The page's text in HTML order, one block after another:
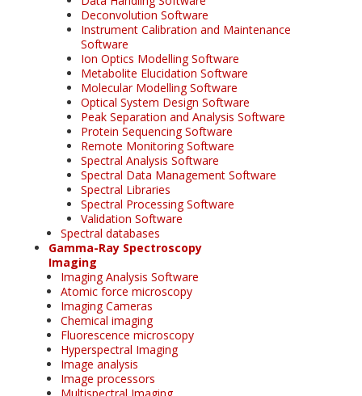
Deconvolution Software
Instrument Calibration and Maintenance
Software
Ion Optics Modelling Software
Metabolite Elucidation Software
Molecular Modelling Software
Optical System Design Software
Peak Separation and Analysis Software
Protein Sequencing Software
Remote Monitoring Software
Spectral Analysis Software
Spectral Data Management Software
Spectral Libraries
Spectral Processing Software
Validation Software
Spectral databases
Gamma-Ray Spectroscopy
Imaging
Imaging Analysis Software
Atomic force microscopy
Imaging Cameras
Chemical imaging
Fluorescence microscopy
Hyperspectral Imaging
Image analysis
Image processors
Multispectral Imaging